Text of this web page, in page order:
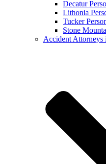
Decatur
Lithonia
Tucker
Stone
Accident Attorneys